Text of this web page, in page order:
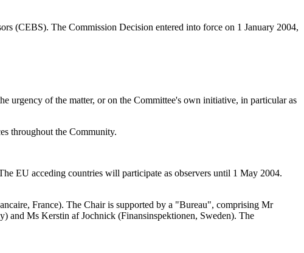
(CEBS). The Commission Decision entered into force on 1 January 2004,
urgency of the matter, or on the Committee's own initiative, in particular as
throughout the Community.
EU acceding countries will participate as observers until 1 May 2004.
France). The Chair is supported by a "Bureau", comprising Mr
and Ms Kerstin af Jochnick (Finansinspektionen, Sweden). The